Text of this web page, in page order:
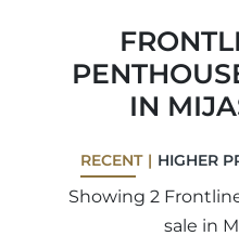
IN
RECENT HIGHER
Showing 2
sale in